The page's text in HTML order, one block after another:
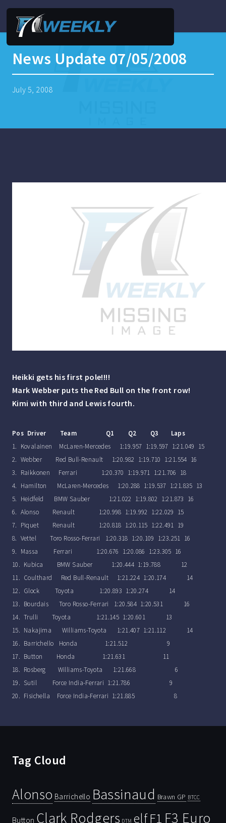
News Update 07/05/2008
July 5, 2008
Heikki gets his first pole!!!!
Mark Webber puts the Red Bull on the front row!
Kimi with third and Lewis fourth.
Pos Driver Team Q1 Q2 Q3 Laps
1. Kovalainen McLaren-Mercedes 1:19.957 1:19.597 1:21.049 15
2. Webber Red Bull-Renault 1:20.982 1:19.710 1:21.554 16
3. Raikkonen Ferrari 1:20.370 1:19.971 1:21.706 18
4. Hamilton McLaren-Mercedes 1:20.288 1:19.537 1:21.835 13
5. Heidfeld BMW Sauber 1:21.022 1:19.802 1:21.873 16
6. Alonso Renault 1:20.998 1:19.992 1:22.029 15
7. Piquet Renault 1:20.818 1:20.115 1:22.491 19
8. Vettel Toro Rosso-Ferrari 1:20.318 1:20.109 1:23.251 16
9. Massa Ferrari 1:20.676 1:20.086 1:23.305 16
10. Kubica BMW Sauber 1:20.444 1:19.788 12
11. Coulthard Red Bull-Renault 1:21.224 1:20.174 14
12. Glock Toyota 1:20.893 1:20.274 14
13. Bourdais Toro Rosso-Ferrari 1:20.584 1:20.531 16
14. Trulli Toyota 1:21.145 1:20.601 13
15. Nakajima Williams-Toyota 1:21.407 1:21.112 14
16. Barrichello Honda 1:21.512 9
17. Button Honda 1:21.631 11
18. Rosberg Williams-Toyota 1:21.668 6
19. Sutil Force India-Ferrari 1:21.786 9
20. Fisichella Force India-Ferrari 1:21.885 8
Tag Cloud
Alonso Barrichello Bassinaud Brawn GP BTCC
Button Clark Rodgers DTM elfF1 F3 Euro